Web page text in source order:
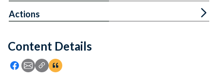
Feedback
Content Details
Icon: Share using Facebook
Icon: Share using Email
Icon: Copy Link URL
Icon:View Citations
Actions